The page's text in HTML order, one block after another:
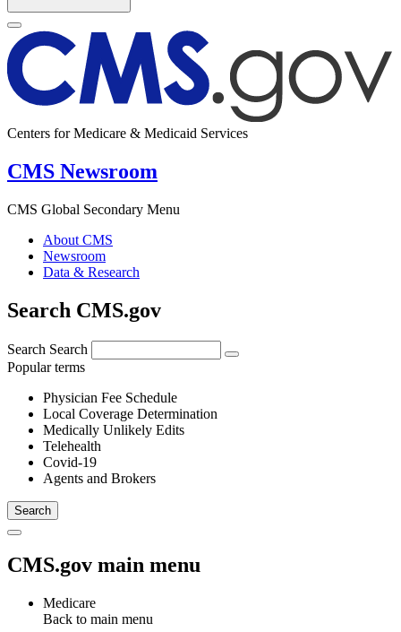
Centers for Medicare & Medicaid Services
CMS Newsroom
CMS Global Secondary Menu
About CMS
Newsroom
Data & Research
Search CMS.gov
Search Search
Popular terms
Physician Fee Schedule
Local Coverage Determination
Medically Unlikely Edits
Telehealth
Covid-19
Agents and Brokers
CMS.gov main menu
Medicare
Back to main menu